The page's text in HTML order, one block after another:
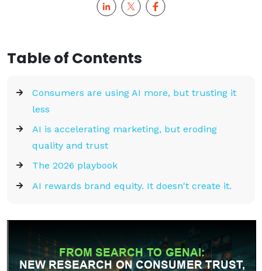
Table of Contents
Consumers are using AI more, but trusting it
less
AI is accelerating marketing, but eroding
quality and trust
The 2026 playbook
AI rewards brand equity. It doesn't create it.